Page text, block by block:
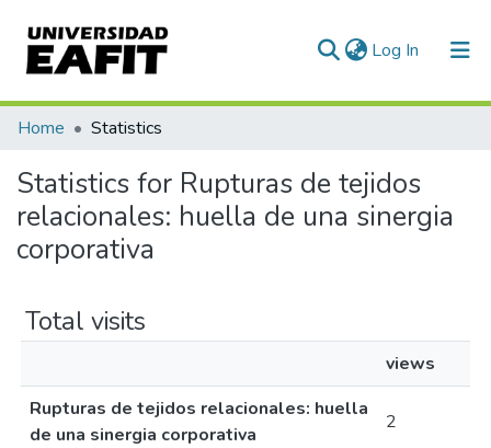
Log In (current)
Communities & Collections
All of DSpace
Home Statistics
Statistics for Rupturas de tejidos
relacionales: huella de una sinergia
corporativa
Total visits
views
Rupturas de tejidos relacionales: huella
de una sinergia corporativa
2